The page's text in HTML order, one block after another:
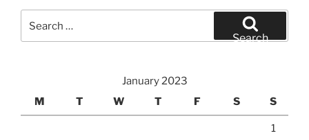
for:
Search
January 2023
M
T W T F S S
1